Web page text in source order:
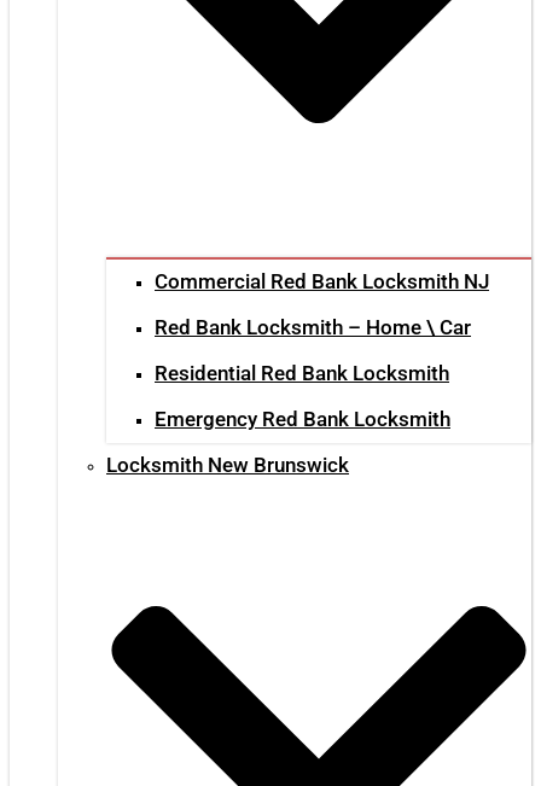
Commercial Red Bank Locksmith NJ
Red Bank Locksmith – Home \ Car
Residential Red Bank Locksmith
Emergency Red Bank Locksmith
Locksmith New Brunswick